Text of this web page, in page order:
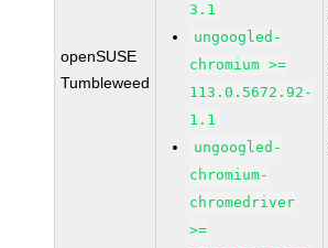
openSUSE
Tumbleweed
3.1
ungoogled-
chromium >=
113.0.5672.92-
1.1
ungoogled-
chromium-
chromedriver
>=